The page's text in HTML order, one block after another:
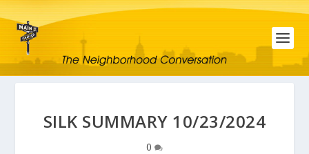
SILK SUMMARY 10/23/2024
0